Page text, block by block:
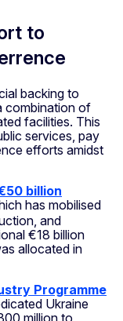
to
backing to
combination of
facilities. This
services, pay
efforts amidst
billion
has mobilised
and
€18 billion
allocated in
Programme
Ukraine